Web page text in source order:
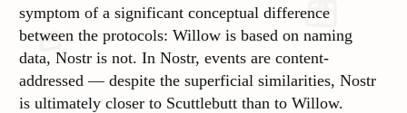
symptom of a significant conceptual difference
between the protocols: Willow is based on naming
data, Nostr is not. In Nostr, events are content-
addressed — despite the superficial similarities, Nostr
is ultimately closer to Scuttlebutt than to Willow.